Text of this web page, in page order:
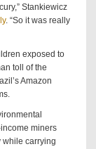
Stankiewicz
. “So it was really
exposed to
toll of the
Amazon
miners
while carrying